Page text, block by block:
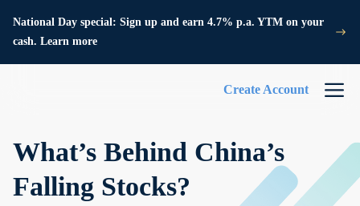
National Day special: Sign up and earn 4.7% p.a. YTM on your
cash. Learn more
Create Account
What’s Behind China’s
Falling Stocks?